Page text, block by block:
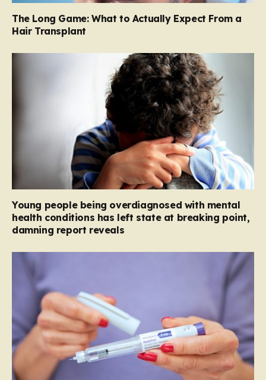
The Long Game: What to Actually Expect From a
Hair Transplant
Young people being overdiagnosed with mental
health conditions has left state at breaking point,
damning report reveals